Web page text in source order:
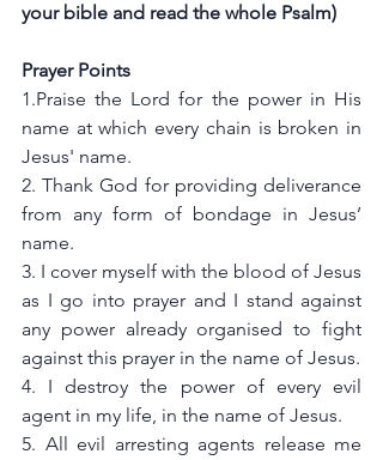
your bible and read the whole Psalm)
Prayer Points
1.Praise the Lord for the power in His
name at which every chain is broken in
Jesus' name.
2. Thank God for providing deliverance
from any form of bondage in Jesus’
name.
3. I cover myself with the blood of Jesus
as I go into prayer and I stand against
any power already organised to fight
against this prayer in the name of Jesus.
4. I destroy the power of every evil
agent in my life, in the name of Jesus.
5. All evil arresting agents release me